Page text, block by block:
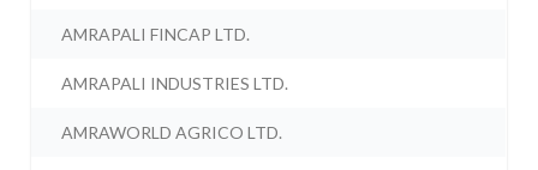
AMRAPALI FINCAP LTD.
AMRAPALI INDUSTRIES LTD.
AMRAWORLD AGRICO LTD.